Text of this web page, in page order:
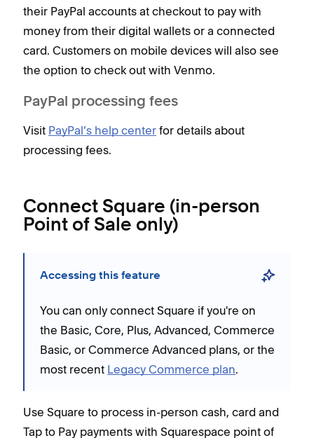
their PayPal accounts at checkout to pay with
money from their digital wallets or a connected
card. Customers on mobile devices will also see
the option to check out with Venmo.
PayPal processing fees
Visit PayPal’s help center for details about
processing fees.
Connect Square (in-person
Point of Sale only)
Accessing this feature
You can only connect Square if you're on
the Basic, Core, Plus, Advanced, Commerce
Basic, or Commerce Advanced plans, or the
most recent Legacy Commerce plan.
Use Square to process in-person cash, card and
Tap to Pay payments with Squarespace point of